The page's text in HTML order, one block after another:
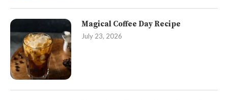
Magical Coffee Day Recipe
July 23, 2026